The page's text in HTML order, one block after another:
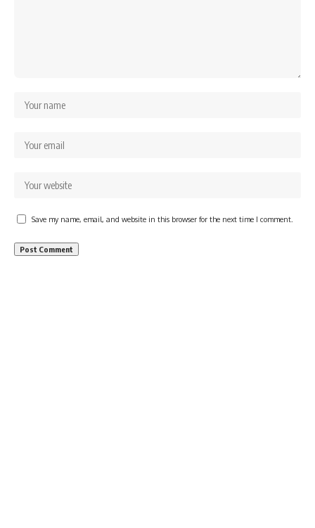
Save my name, email, and website in this browser for the next time I comment.